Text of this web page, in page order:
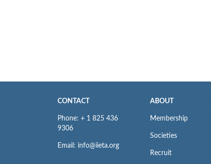
CONTACT
Phone: + 1 825 436
9306
Email: info@iieta.org
ABOUT
Membership
Societies
Recruit